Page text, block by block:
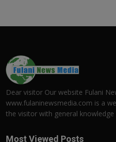
Dear visitor Our website Fulani
www.fulaninewsmedia.com is a
the visitor with general
Most Viewed Posts